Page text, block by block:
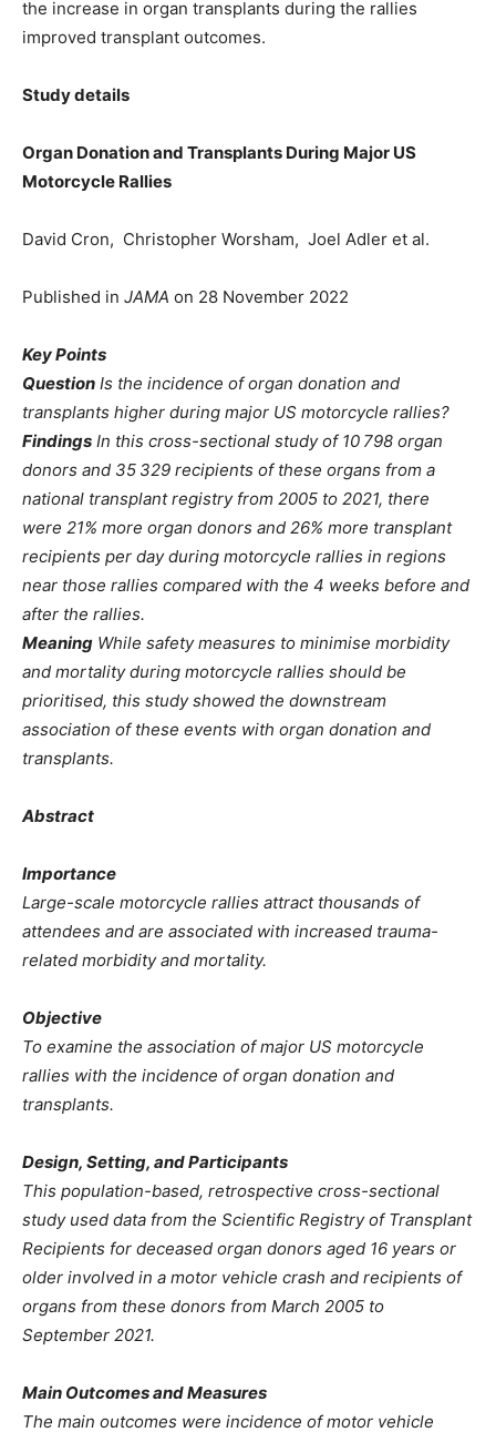
the increase in organ transplants during the rallies
improved transplant outcomes.
Study details
Organ Donation and Transplants During Major US
Motorcycle Rallies
David Cron, Christopher Worsham, Joel Adler et al.
Published in JAMA on 28 November 2022
Key Points
Question Is the incidence of organ donation and
transplants higher during major US motorcycle rallies?
Findings In this cross-sectional study of 10 798 organ
donors and 35 329 recipients of these organs from a
national transplant registry from 2005 to 2021, there
were 21% more organ donors and 26% more transplant
recipients per day during motorcycle rallies in regions
near those rallies compared with the 4 weeks before and
after the rallies.
Meaning While safety measures to minimise morbidity
and mortality during motorcycle rallies should be
prioritised, this study showed the downstream
association of these events with organ donation and
transplants.
Abstract
Importance
Large-scale motorcycle rallies attract thousands of
attendees and are associated with increased trauma-
related morbidity and mortality.
Objective
To examine the association of major US motorcycle
rallies with the incidence of organ donation and
transplants.
Design, Setting, and Participants
This population-based, retrospective cross-sectional
study used data from the Scientific Registry of Transplant
Recipients for deceased organ donors aged 16 years or
older involved in a motor vehicle crash and recipients of
organs from these donors from March 2005 to
September 2021.
Main Outcomes and Measures
The main outcomes were incidence of motor vehicle